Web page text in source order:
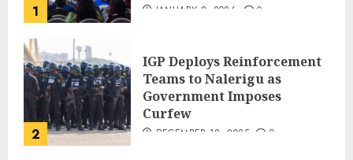
1 JANUARY 8, 2026 0
2
IGP Deploys Reinforcement
Teams to Nalerigu as
Government Imposes
Curfew
DECEMBER 18, 2025 0